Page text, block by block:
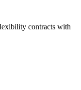
contracts with